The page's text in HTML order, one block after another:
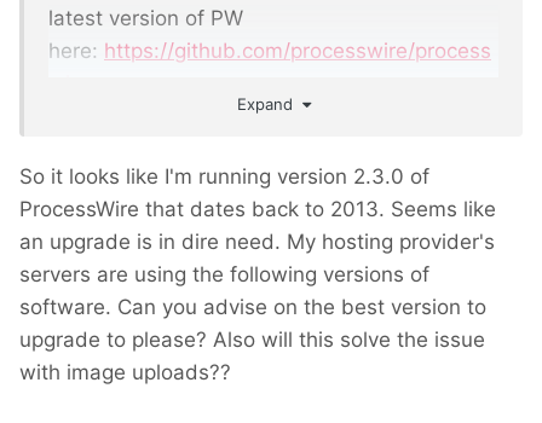
latest version of PW
here: https://github.com/processwire/process
Expand
So it looks like I'm running version 2.3.0 of
ProcessWire that dates back to 2013. Seems like
an upgrade is in dire need. My hosting provider's
servers are using the following versions of
software. Can you advise on the best version to
upgrade to please? Also will this solve the issue
with image uploads??